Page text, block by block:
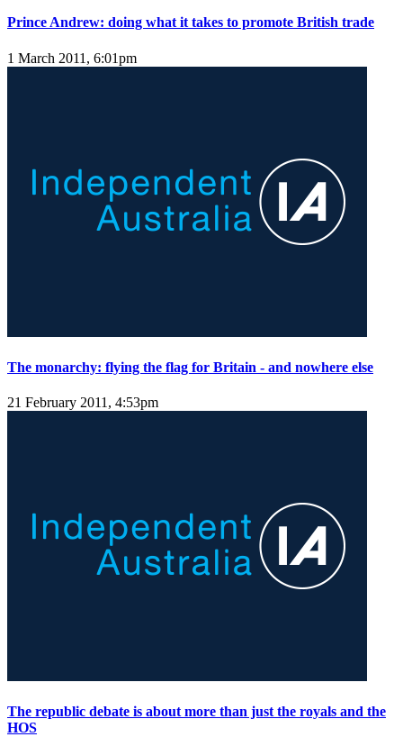
Prince Andrew: doing what it takes to promote British trade
1 March 2011, 6:01pm
The monarchy: flying the flag for Britain - and nowhere else
21 February 2011, 4:53pm
The republic debate is about more than just the royals and the
HOS